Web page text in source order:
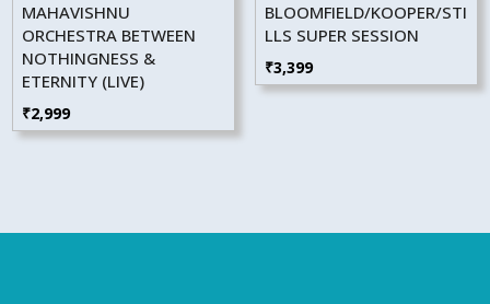
MAHAVISHNU
ORCHESTRA BETWEEN
NOTHINGNESS &
ETERNITY (LIVE)
₹2,999
BLOOMFIELD/KOOPER/STI
LLS SUPER SESSION
₹3,399